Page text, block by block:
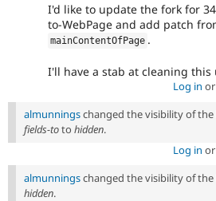
I'd like to update the fork for
to-WebPage and add patch
mainContentOfPage .
I'll have a stab at cleaning this
Log in or
almunningschanged the visibility of the
fields-toto hidden.
Log in or
almunningschanged the visibility of the
hidden.